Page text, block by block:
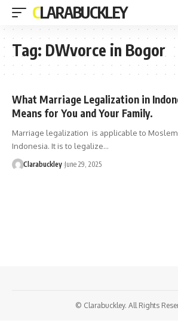
CLARABUCKLEY
Tag: DWvorce in Bogor
What Marriage Legalization in
Means for You and Your Family.
Marriage legalization is applicable to
Indonesia. It is to legalize…
Clarabuckley June 29, 2025
© Clarabuckley. All Rights